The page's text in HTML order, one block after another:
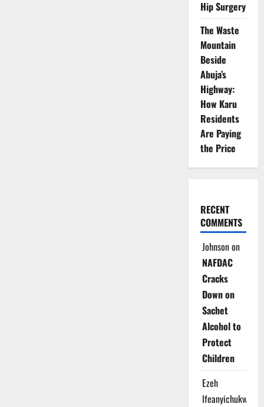
Hip Surgery
The Waste
Mountain
Beside
Abuja’s
Highway:
How Karu
Residents
Are Paying
the Price
RECENT
COMMENTS
Johnsonon
NAFDAC
Cracks
Down on
Sachet
Alcohol to
Protect
Children
Ezeh
Ifeanyichukwu